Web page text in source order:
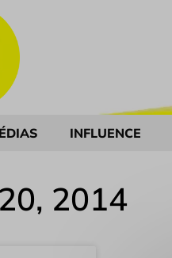
INFLUENCE
2014